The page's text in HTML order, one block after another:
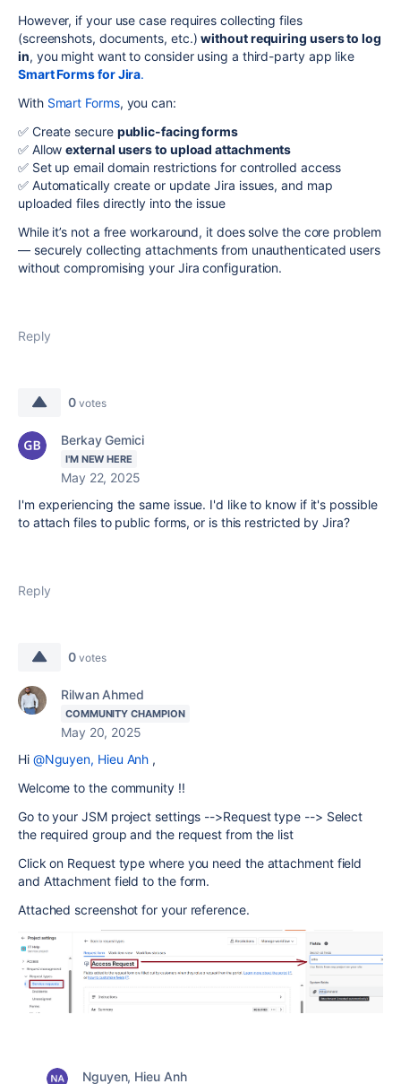
However, if your use case requires collecting files
(screenshots, documents, etc.)without requiring users to log
in, you might want to consider using a third-party app like
Smart Forms for Jira.
With Smart Forms, you can:
✅ Create secure public-facing forms
✅ Allowexternal users to upload attachments
✅ Set up email domain restrictions for controlled access
✅ Automatically create or update Jira issues, and map
uploaded files directly into the issue
While it’s not a free workaround, it does solve the core problem
— securely collecting attachments from unauthenticated users
without compromising your Jira configuration.
Reply
0 votes
Berkay Gemici
I'M NEW HERE
May 22, 2025
I'm experiencing the same issue. I'd like to know if it's possible
to attach files to public forms, or is this restricted by Jira?
Reply
0 votes
Rilwan Ahmed
COMMUNITY CHAMPION
May 20, 2025
Hi @Nguyen, Hieu Anh ,
Welcome to the community !!
Go to your JSM project settings -->Request type --> Select
the required group and the request from the list
Click on Request type where you need the attachment field
and Attachment field to the form.
Attached screenshot for your reference.
Nguyen, Hieu Anh